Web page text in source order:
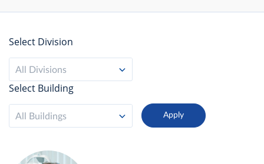
Select Division
All Divisions
Select Building
All Buildings